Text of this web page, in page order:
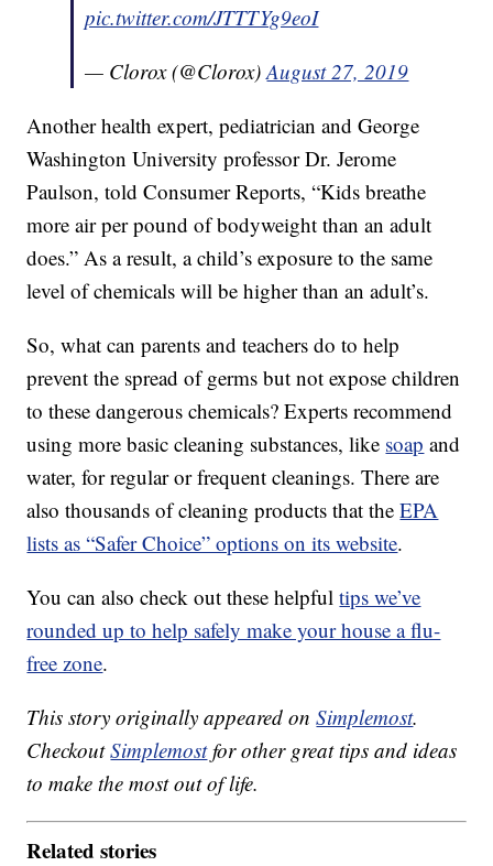
pic.twitter.com/JTTTYg9eoI
— Clorox (@Clorox)August 27, 2019
Another health expert, pediatrician and George
Washington University professor Dr. Jerome
Paulson, told Consumer Reports, “Kids breathe
more air per pound of bodyweight than an adult
does.” As a result, a child’s exposure to the same
level of chemicals will be higher than an adult’s.
So, what can parents and teachers do to help
prevent the spread of germs but not expose children
to these dangerous chemicals? Experts recommend
using more basic cleaning substances, like soap and
water, for regular or frequent cleanings. There are
also thousands of cleaning products that theEPA
lists as “Safer Choice” options on its website.
You can also check out these helpfultips we’ve
rounded up to help safely make your house a flu-
free zone.
This story originally appeared onSimplemost.
CheckoutSimplemostfor other great tips and ideas
to make the most out of life.
Related stories